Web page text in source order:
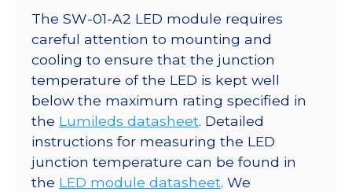
The SW-01-A2 LED module requires
careful attention to mounting and
cooling to ensure that the junction
temperature of the LED is kept well
below the maximum rating specified in
the Lumileds datasheet. Detailed
instructions for measuring the LED
junction temperature can be found in
the LED module datasheet. We